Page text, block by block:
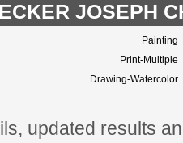
JOSEPH
Painting
Print-Multiple
Drawing-Watercolor
updated results